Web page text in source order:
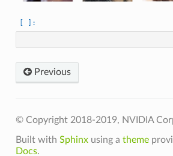
Previous
© Copyright 2018-2019, NVIDIA
Built with Sphinxusing a theme
Docs.